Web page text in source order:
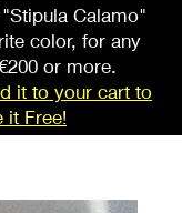
Calamo"
color, for any
or more.
it to your cart to
it Free!